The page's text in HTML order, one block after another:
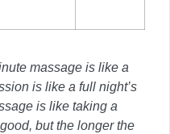
massage is like a
is like a full night’s
is like taking a
but the longer the